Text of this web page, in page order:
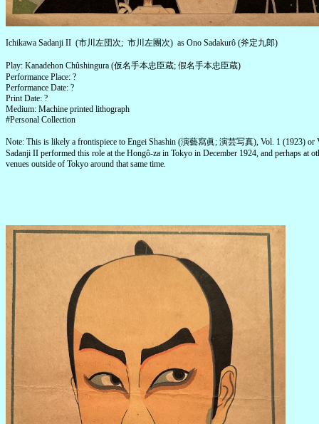
Ichikawa Sadanji II (市川左団次; 市川左團次) as Ono Sadakurô (斧定九郎)
Play: Kanadehon Chûshingura (仮名手本忠臣蔵; 假名手本忠臣蔵)
Performance Place: ?
Performance Date: ?
Print Date: ?
Medium: Machine printed lithograph
#Personal Collection
Note: This is likely a frontispiece to Engei Shashin (演藝寫眞; 演芸写真), Vol. 1 (1923) or
Sadanji II performed this role at the Hongô-za in Tokyo in December 1924, and perhaps at
venues outside of Tokyo around that same time.